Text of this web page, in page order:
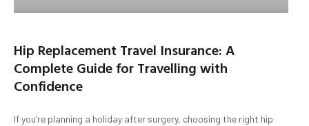
Hip Replacement Travel Insurance: A
Complete Guide for Travelling with
Confidence
If you’re planning a holiday after surgery, choosing the right hip